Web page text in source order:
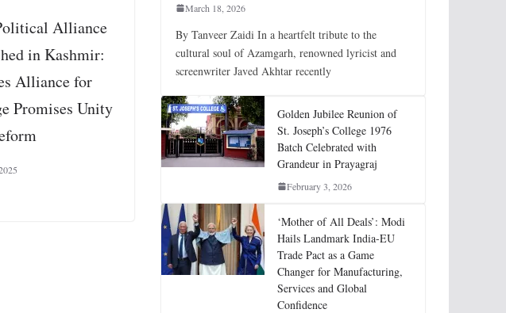
Alliance
in Kashmir:
Alliance for
Promises Unity
March 18, 2026
By Tanveer Zaidi In a heartfelt tribute to the
cultural soul of Azamgarh, renowned lyricist and
screenwriter Javed Akhtar recently
Golden Jubilee Reunion of
St. Joseph’s College 1976
Batch Celebrated with
Grandeur in Prayagraj
February 3, 2026
‘Mother of All Deals’: Modi
Hails Landmark India-EU
Trade Pact as a Game
Changer for Manufacturing,
Services and Global
Confidence